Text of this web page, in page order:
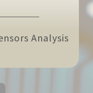
Analysis